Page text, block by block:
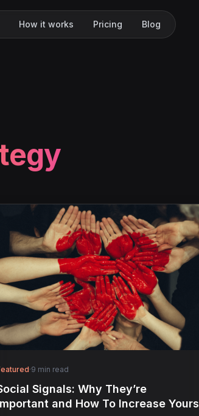
How it works Pricing Blog
·9 min read
Signals: Why They’re
and How To Increase Yours